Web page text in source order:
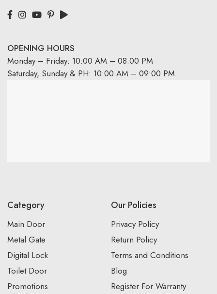
OPENING HOURS
Monday – Friday: 10:00 AM – 08:00 PM
Saturday, Sunday & PH: 10:00 AM – 09:00 PM
Category
Main Door
Metal Gate
Digital Lock
Toilet Door
Promotions
Our Policies
Privacy Policy
Return Policy
Terms and Conditions
Blog
Register For Warranty